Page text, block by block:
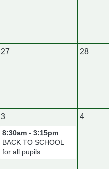
27 28
3 4
8:30am - 3:15pm
BACK TO SCHOOL
for all pupils